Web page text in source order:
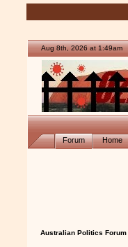
Aug 8th, 2026 at 1:49am
Forum Home
Australian Politics Forum